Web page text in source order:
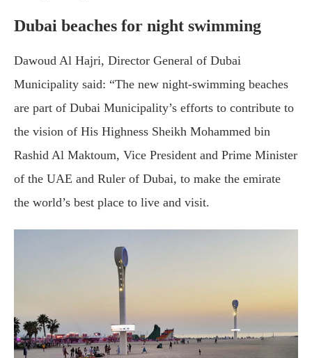
Dubai beaches for night swimming
Dawoud Al Hajri, Director General of Dubai
Municipality said: “The new night-swimming beaches
are part of Dubai Municipality’s efforts to contribute to
the vision of His Highness Sheikh Mohammed bin
Rashid Al Maktoum, Vice President and Prime Minister
of the UAE and Ruler of Dubai, to make the emirate
the world’s best place to live and visit.